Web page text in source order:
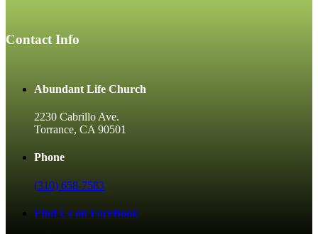
Contact Info
Abundant Life Church
2230 Cabrillo Ave.
Torrance, CA 90501
Phone
(310) 658-7583
Find Us on FaceBook